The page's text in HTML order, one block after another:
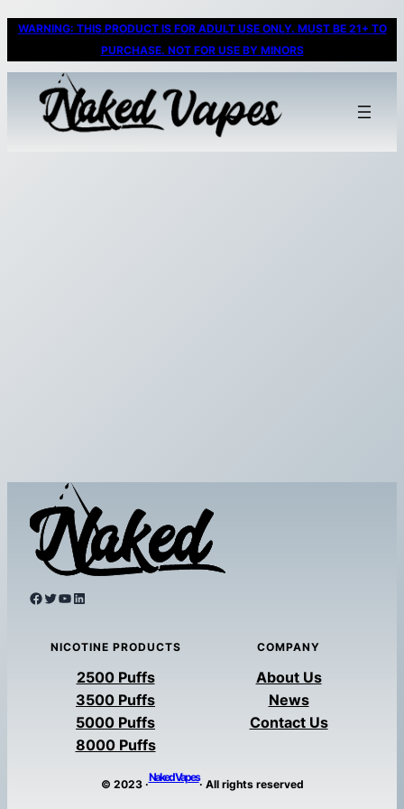
WARNING: THIS PRODUCT IS FOR ADULT USE ONLY. MUST BE 21+ TO
PURCHASE. NOT FOR USE BY MINORS
Facebook Twitter YouTube LinkedIn
NICOTINE PRODUCTS
2500 Puffs
3500 Puffs
5000 Puffs
8000 Puffs
COMPANY
About Us
News
Contact Us
© 2023 ·
Naked Vapes
· All rights reserved